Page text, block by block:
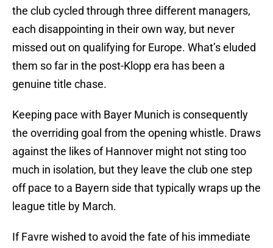
the club cycled through three different managers,
each disappointing in their own way, but never
missed out on qualifying for Europe. What’s eluded
them so far in the post-Klopp era has been a
genuine title chase.
Keeping pace with Bayer Munich is consequently
the overriding goal from the opening whistle. Draws
against the likes of Hannover might not sting too
much in isolation, but they leave the club one step
off pace to a Bayern side that typically wraps up the
league title by March.
If Favre wished to avoid the fate of his immediate